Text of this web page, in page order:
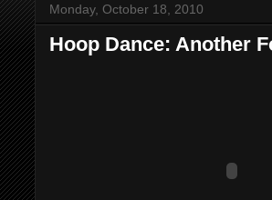
Monday, October 18, 2010
Hoop Dance: Another